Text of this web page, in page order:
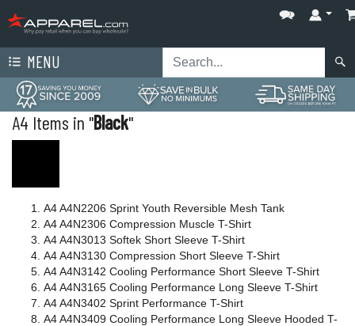
MENU
A4 Items in "Black"
A4 A4N2206 Sprint Youth Reversible Mesh Tank
A4 A4N2306 Compression Muscle T-Shirt
A4 A4N3013 Softek Short Sleeve T-Shirt
A4 A4N3130 Compression Short Sleeve T-Shirt
A4 A4N3142 Cooling Performance Short Sleeve T-Shirt
A4 A4N3165 Cooling Performance Long Sleeve T-Shirt
A4 A4N3402 Sprint Performance T-Shirt
A4 A4N3409 Cooling Performance Long Sleeve Hooded T-